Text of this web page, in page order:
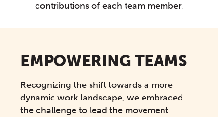
contributions of each team member.
EMPOWERING TEAMS
Recognizing the shift towards a more
dynamic work landscape, we embraced
the challenge to lead the movement